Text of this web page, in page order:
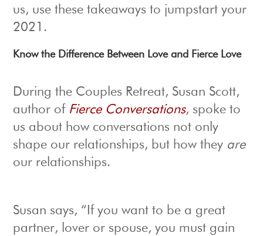
us, use these takeaways to jumpstart your
2021.
Know the Difference Between Love and Fierce Love
During the Couples Retreat, Susan Scott,
author of Fierce Conversations, spoke to
us about how conversations not only
shape our relationships, but how they are
our relationships.
Susan says, “If you want to be a great
partner, lover or spouse, you must gain